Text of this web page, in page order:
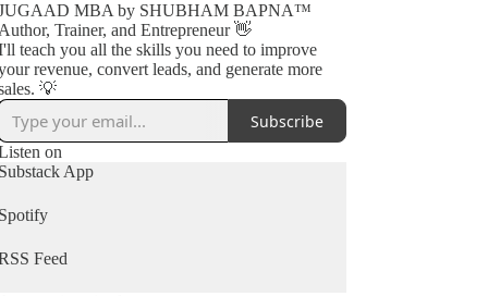
MBA by SHUBHAM BAPNA™️
Author, Trainer, and Entrepreneur 👋
teach you all the skills you need to improve
revenue, convert leads, and generate more
💡
Subscribe
on
Substack App
Spotify
Feed